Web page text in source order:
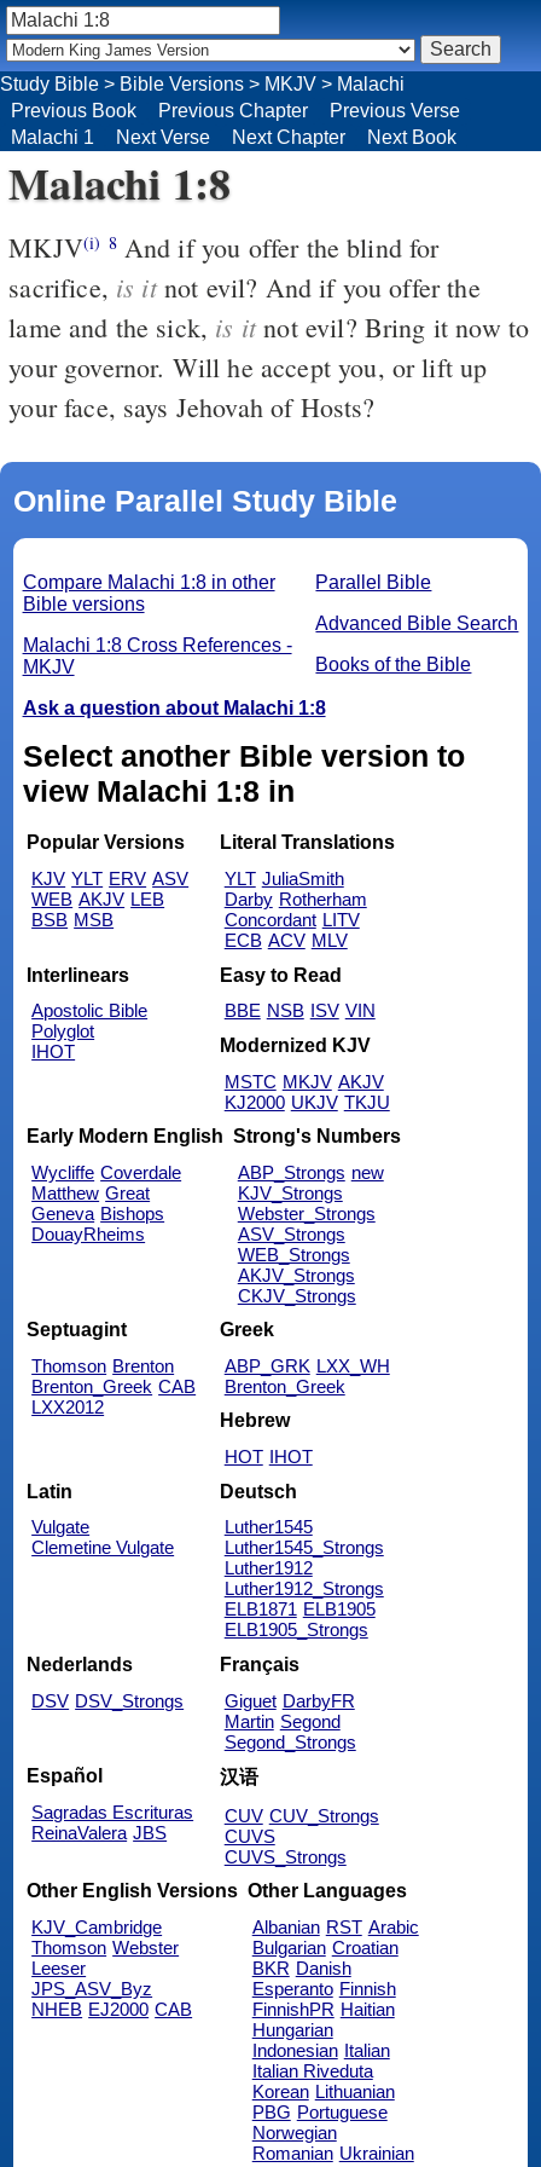
Study Bible > Bible Versions > MKJV > Malachi
Previous Book
Previous Chapter
Previous Verse
Malachi 1
Next Verse Next Chapter Next Book
Malachi 1:8
MKJV(i) 8And if you offer the blind for
sacrifice, is itnot evil? And if you offer the
lame and the sick, is itnot evil? Bring it now to
your governor. Will he accept you, or lift up
your face, says Jehovah of Hosts?
Online Parallel Study Bible
Parallel Bible
Advanced Bible Search
Books of the Bible
Compare Malachi 1:8 in other
Bible versions
Malachi 1:8 Cross References -
MKJV
Ask a question about Malachi 1:8
Select another Bible version to
view Malachi 1:8 in
Popular Versions
KJV YLT ERV ASV
WEB AKJV LEB
BSB MSB
Literal Translations
YLT JuliaSmith
Darby Rotherham
Concordant LITV
ECB ACV MLV
Interlinears
Apostolic Bible
Polyglot
IHOT
Easy to Read
BBE NSB ISV VIN
Modernized KJV
MSTC MKJV AKJV
KJ2000 UKJV TKJU
Early Modern English
Wycliffe Coverdale
Matthew Great
Geneva Bishops
DouayRheims
Strong's Numbers
ABP_Strongs new
KJV_Strongs
Webster_Strongs
ASV_Strongs
WEB_Strongs
AKJV_Strongs
CKJV_Strongs
Septuagint
Thomson Brenton
Brenton_Greek CAB
LXX2012
Greek
ABP_GRK LXX_WH
Brenton_Greek
Hebrew
HOT IHOT
Latin
Vulgate
Clemetine Vulgate
Deutsch
Luther1545
Luther1545_Strongs
Luther1912
Luther1912_Strongs
ELB1871 ELB1905
ELB1905_Strongs
Nederlands
DSV DSV_Strongs
Français
Giguet DarbyFR
Martin Segond
Segond_Strongs
Español
Sagradas Escrituras
ReinaValera JBS
汉语
CUV CUV_Strongs
CUVS
CUVS_Strongs
Other English Versions
KJV_Cambridge
Thomson Webster
Leeser
JPS_ASV_Byz
NHEB EJ2000 CAB
Other Languages
Albanian RST Arabic
Bulgarian Croatian
BKR Danish
Esperanto Finnish
FinnishPR Haitian
Hungarian
Indonesian Italian
Italian Riveduta
Korean Lithuanian
PBG Portuguese
Norwegian
Romanian Ukrainian